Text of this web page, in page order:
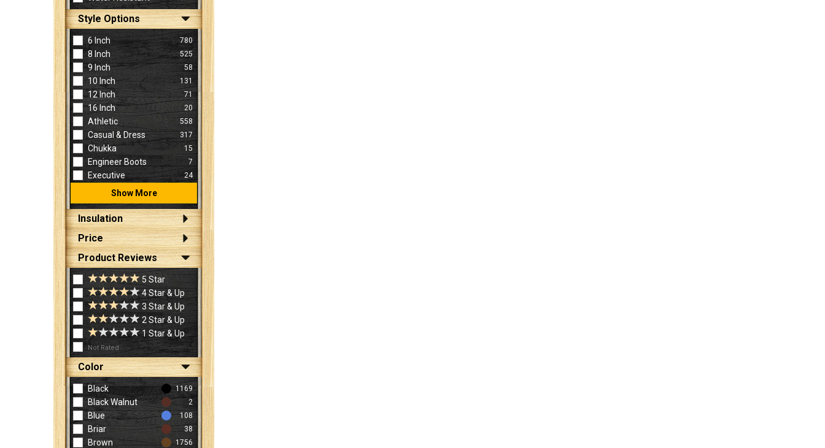
Style Options
6 Inch 780
8 Inch 525
9 Inch 58
10 Inch 131
12 Inch 71
16 Inch 20
Athletic 558
Casual & Dress 317
Chukka 15
Engineer Boots 7
Executive 24
Show More
Insulation
Price
Product Reviews
5 Star
4 Star & Up
3 Star & Up
2 Star & Up
1 Star & Up
Not Rated
Color
Black 1169
Black Walnut 2
Blue 108
Briar 38
Brown 1756